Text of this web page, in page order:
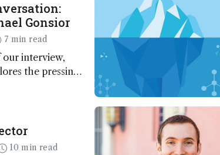
Gonsior
7 min read
interview,
the pressing
of hope
10 min read